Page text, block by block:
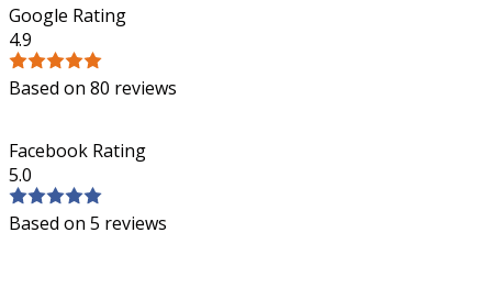
Google Rating
4.9
Based on 80 reviews
Facebook Rating
5.0
Based on 5 reviews